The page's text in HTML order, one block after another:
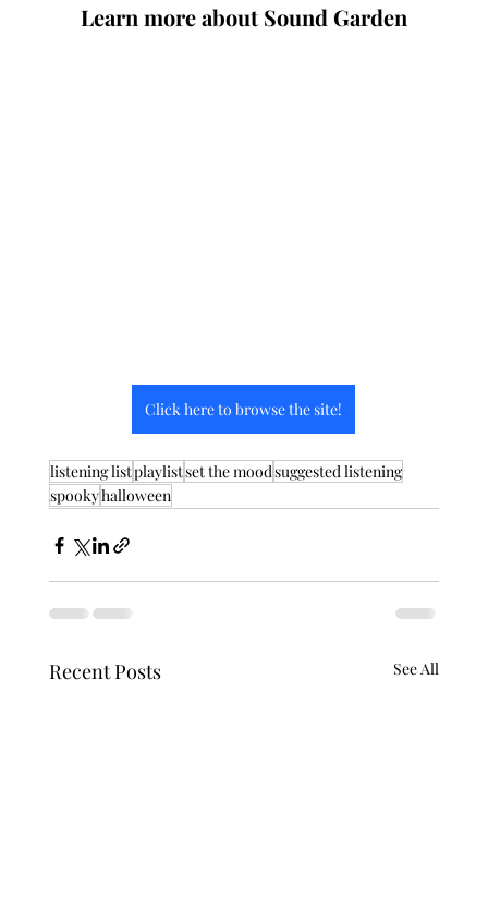
Learn more about Sound Garden
Click here to browse the site!
listening listplaylistset the moodsuggested listening
spookyhalloween
Recent Posts See All